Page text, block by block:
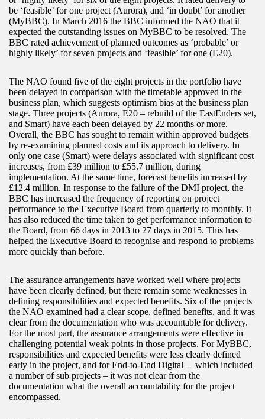
be ‘feasible’ for one project (Aurora), and ‘in doubt’ for another
(MyBBC). In March 2016 the BBC informed the NAO that it
expected the outstanding issues on MyBBC to be resolved. The
BBC rated achievement of planned outcomes as ‘probable’ or
highly likely’ for seven projects and ‘feasible’ for one (E20).
The NAO found five of the eight projects in the portfolio have
been delayed in comparison with the timetable approved in the
business plan, which suggests optimism bias at the business plan
stage. Three projects (Aurora, E20 – rebuild of the EastEnders set,
and Smart) have each been delayed by 22 months or more.
Overall, the BBC has sought to remain within approved budgets
by re-examining planned costs and its approach to delivery. In
only one case (Smart) were delays associated with significant cost
increases, from £39 million to £55.7 million, during
implementation. At the same time, forecast benefits increased by
£12.4 million. In response to the failure of the DMI project, the
BBC has increased the frequency of reporting on project
performance to the Executive Board from quarterly to monthly. It
has also reduced the time taken to get performance information to
the Board, from 66 days in 2013 to 27 days in 2015. This has
helped the Executive Board to recognise and respond to problems
more quickly than before.
The assurance arrangements have worked well where projects
have been clearly defined, but there remain some weaknesses in
defining responsibilities and expected benefits. Six of the projects
the NAO examined had a clear scope, defined benefits, and it was
clear from the documentation who was accountable for delivery.
For the most part, the assurance arrangements were effective in
challenging potential weak points in those projects. For MyBBC,
responsibilities and expected benefits were less clearly defined
early in the project, and for End-to-End Digital – which included
a number of sub projects – it was not clear from the
documentation what the overall accountability for the project
encompassed.